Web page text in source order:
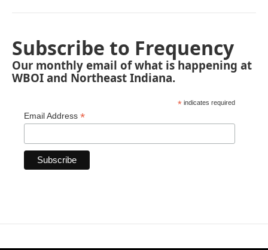
Subscribe to Frequency
Our monthly email of what is happening at
WBOI and Northeast Indiana.
* indicates required
Email Address *